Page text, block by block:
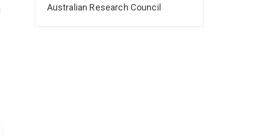
Australian Research Council